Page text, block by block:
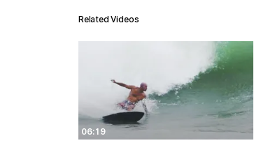
Related Videos
06:19